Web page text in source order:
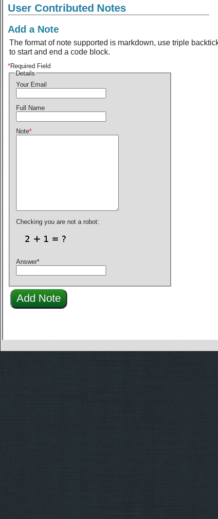
User Contributed Notes
Add a Note
The format of note supported is markdown, use triple
to start and end a code block.
*Required Field
Details
Your Email
Full Name
Note*
Checking you are not a robot:
Answer*